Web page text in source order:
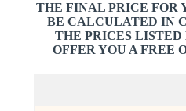
THE FINAL PRICE FOR
BE CALCULATED IN
THE PRICES
OFFER YOU A FREE